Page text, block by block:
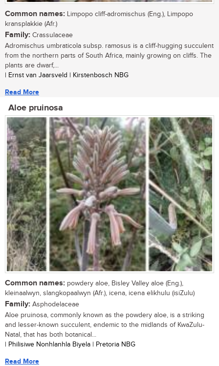
Common names: Limpopo cliff-adromischus (Eng.), Limpopo
kransplakkie (Afr.)
Family: Crassulaceae
Adromischus umbraticola subsp. ramosus is a cliff-hugging succulent
from the northern parts of South Africa, mainly growing on cliffs. The
plants are dwarf,...
| Ernst van Jaarsveld | Kirstenbosch NBG
Read More
Aloe pruinosa
Common names: powdery aloe, Bisley Valley aloe (Eng.),
kleinaalwyn, slangkopaalwyn (Afr.), icena, icena elikhulu (isiZulu)
Family: Asphodelaceae
Aloe pruinosa, commonly known as the powdery aloe, is a striking
and lesser-known succulent, endemic to the midlands of KwaZulu-
Natal, that has both botanical...
| Philisiwe Nonhlanhla Biyela | Pretoria NBG
Read More